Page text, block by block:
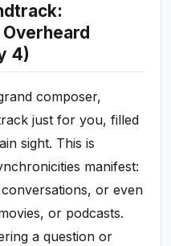
4)
composer,
just for you, filled
sight. This is
manifest:
or even
or podcasts.
a question or